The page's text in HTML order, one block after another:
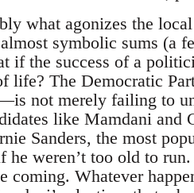
what agonizes the
symbolic sums (a
if the success of a
life? The Democratic
not merely failing to
like Mamdani and
Sanders, the most
he weren’t too old to
coming. Whatever